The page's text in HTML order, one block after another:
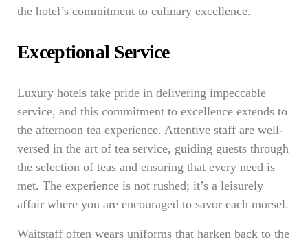
the hotel’s commitment to culinary excellence.
Exceptional Service
Luxury hotels take pride in delivering impeccable
service, and this commitment to excellence extends to
the afternoon tea experience. Attentive staff are well-
versed in the art of tea service, guiding guests through
the selection of teas and ensuring that every need is
met. The experience is not rushed; it’s a leisurely
affair where you are encouraged to savor each morsel.
Waitstaff often wears uniforms that harken back to the